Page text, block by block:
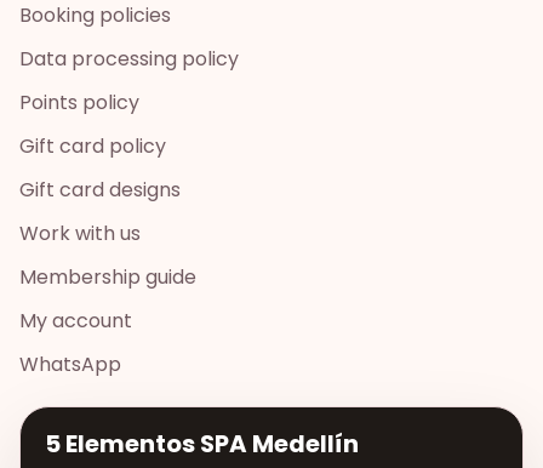
Booking policies
Data processing policy
Points policy
Gift card policy
Gift card designs
Work with us
Membership guide
My account
WhatsApp
5 Elementos SPA Medellín